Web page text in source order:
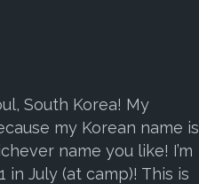
South Korea! My
my Korean name is
name you like! I’m
in July (at camp)! This is